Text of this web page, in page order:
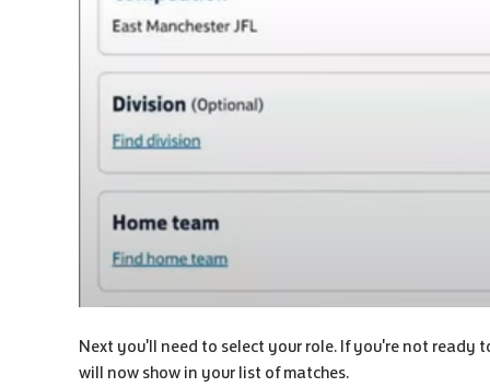
Next you'll need to select your role. If you're not ready
will now show in your list of matches.